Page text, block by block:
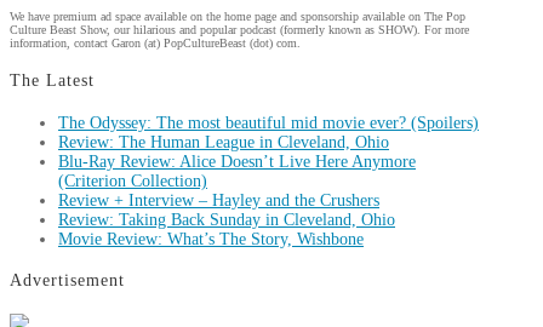
We have premium ad space available on the home page and sponsorship available on The Pop
Culture Beast Show, our hilarious and popular podcast (formerly known as SHOW). For more
information, contact Garon (at) PopCultureBeast (dot) com.
The Latest
The Odyssey: The most beautiful mid movie ever? (Spoilers)
Review: The Human League in Cleveland, Ohio
Blu-Ray Review: Alice Doesn’t Live Here Anymore
(Criterion Collection)
Review + Interview – Hayley and the Crushers
Review: Taking Back Sunday in Cleveland, Ohio
Movie Review: What’s The Story, Wishbone
Advertisement